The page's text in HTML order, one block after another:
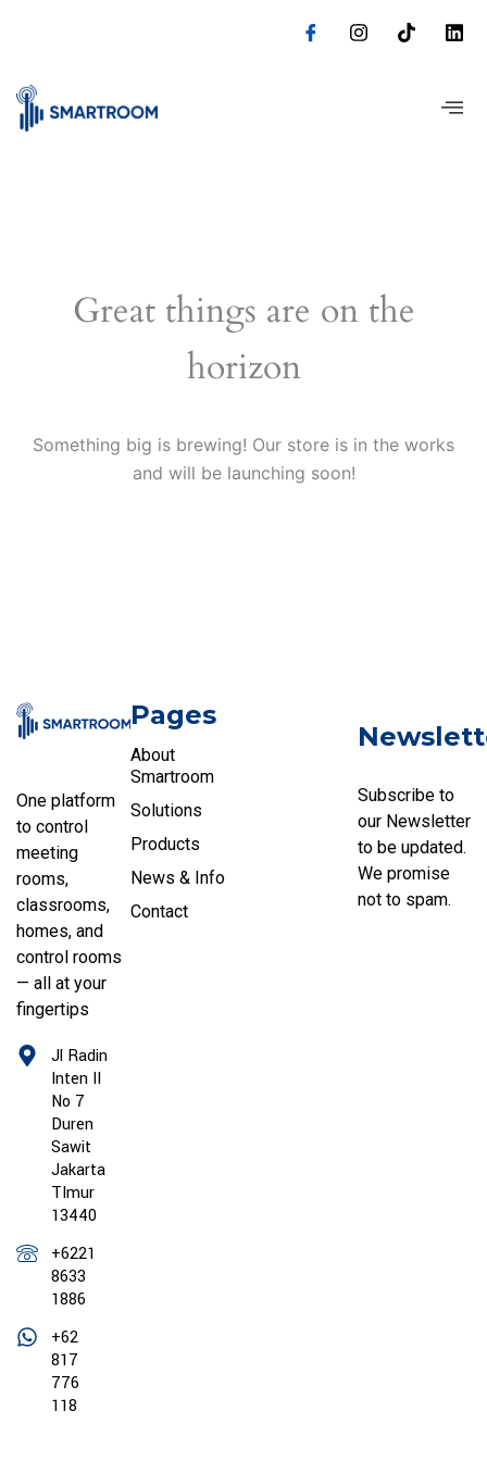
Great things are on the
horizon
Something big is brewing! Our store is in the works
and will be launching soon!
One platform
to control
meeting
rooms,
classrooms,
homes, and
control rooms
— all at your
fingertips
Jl Radin
Inten II
No 7
Duren
Sawit
Jakarta
TImur
13440
+6221
8633
1886
+62
817
776
118
Pages
About
Smartroom
Solutions
Products
News & Info
Contact
Subscribe to
our Newsletter
to be updated.
We promise
not to spam.